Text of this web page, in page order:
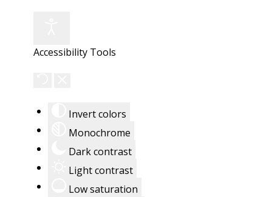
Accessibility Tools
Invert colors
Monochrome
Dark contrast
Light contrast
Low saturation